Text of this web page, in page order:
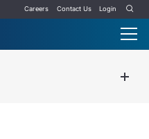
Careers Contact Us Login